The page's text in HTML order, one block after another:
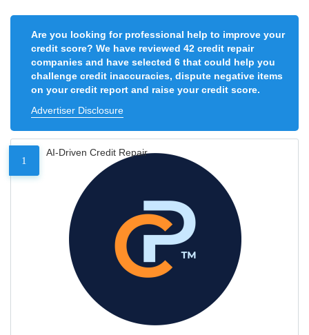
Are you looking for professional help to improve your
credit score? We have reviewed 42 credit repair
companies and have selected 6 that could help you
challenge credit inaccuracies, dispute negative items
on your credit report and raise your credit score.
Advertiser Disclosure
1
AI-Driven Credit Repair